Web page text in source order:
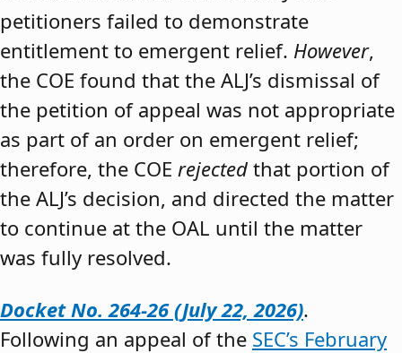
petitioners failed to demonstrate
entitlement to emergent relief. However,
the COE found that the ALJ’s dismissal of
the petition of appeal was not appropriate
as part of an order on emergent relief;
therefore, the COE rejected that portion of
the ALJ’s decision, and directed the matter
to continue at the OAL until the matter
was fully resolved.
Docket No. 264-26 (July 22, 2026).
Following an appeal of the SEC’s February